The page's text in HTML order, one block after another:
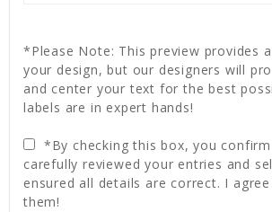
*Please Note: This preview provides
your design, but our designers will
and center your text for the best
labels are in expert hands!
*By checking this box, you
carefully reviewed your entries and
ensured all details are correct. I agree
them!